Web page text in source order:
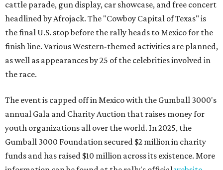
cattle parade, gun display, car showcase, and free concert
headlined by Afrojack. The "Cowboy Capital of Texas" is
the final U.S. stop before the rally heads to Mexico for the
finish line. Various Western-themed activities are planned,
as well as appearances by 25 of the celebrities involved in
the race.
The event is capped off in Mexico with the Gumball 3000's
annual Gala and Charity Auction that raises money for
youth organizations all over the world. In 2025, the
Gumball 3000 Foundation secured $2 million in charity
funds and has raised $10 million across its existence. More